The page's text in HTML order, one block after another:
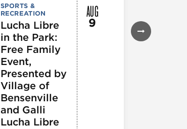
SPORTS &
RECREATION
Lucha Libre
in the Park:
Free Family
Event,
Presented by
Village of
Bensenville
and Galli
Lucha Libre
AUG
9
Chicago
White